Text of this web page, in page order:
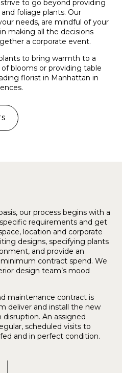
to go beyond providing
foliage plants. Our
needs, are mindful of your
making all the decisions
a corporate event.
to bring warmth to a
blooms or providing table
florist in Manhattan in
our process begins with a
requirements and get
location and corporate
designs, specifying plants
and provide an
contract spend. We
design team’s mood
maintenance contract is
deliver and install the new
An assigned
scheduled visits to
and in perfect condition.